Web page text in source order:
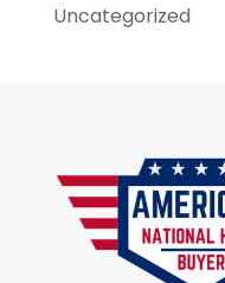
Uncategorized